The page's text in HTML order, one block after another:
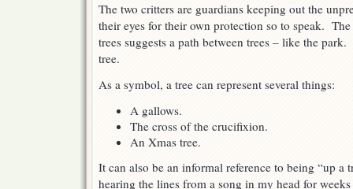
The two critters are guardians keeping out the
their eyes for their own protection so to speak.
trees suggests a path between trees – like the
tree.
As a symbol, a tree can represent several things:
A gallows.
The cross of the crucifixion.
An Xmas tree.
It can also be an informal reference to being “up a
hearing the lines from a song in my head for